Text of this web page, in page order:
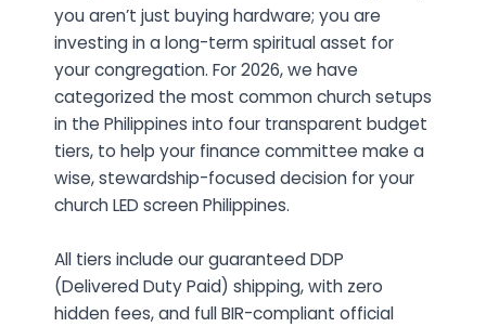
you aren’t just buying hardware; you are
investing in a long-term spiritual asset for
your congregation. For 2026, we have
categorized the most common church setups
in the Philippines into four transparent budget
tiers, to help your finance committee make a
wise, stewardship-focused decision for your
church LED screen Philippines.
All tiers include our guaranteed DDP
(Delivered Duty Paid) shipping, with zero
hidden fees, and full BIR-compliant official